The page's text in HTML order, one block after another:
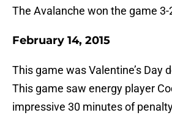
The Avalanche won the game 3-
February 14, 2015
This game was Valentine’s Day
This game saw energy player
impressive 30 minutes of